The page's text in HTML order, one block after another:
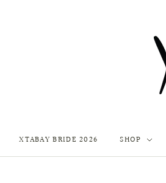
XTABAY BRIDE 2026 SHOP